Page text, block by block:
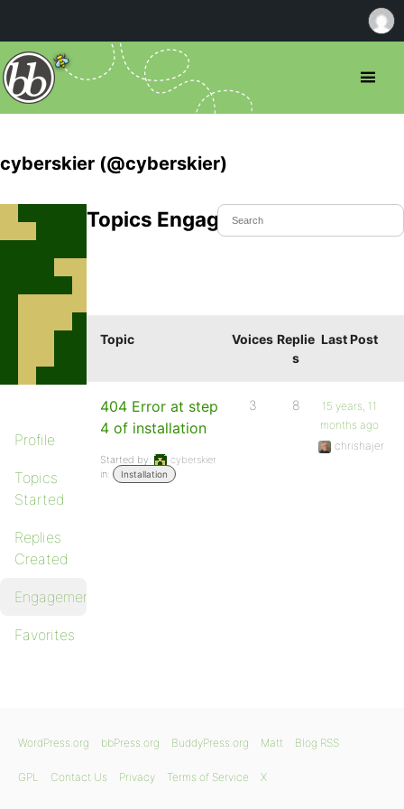
cyberskier (@cyberskier)
Profile
Topics
Started
Replies
Created
Engagements
Favorites
Topics Engaged In
Topic Voices Replie
s
Last Post
404 Error at step
4 of installation
Started by:
cyberskier
in:
Installation
3 8
15 years, 11
months ago
chrishajer
WordPress.org bbPress.org BuddyPress.org Matt Blog RSS
GPL Contact Us Privacy Terms of Service X